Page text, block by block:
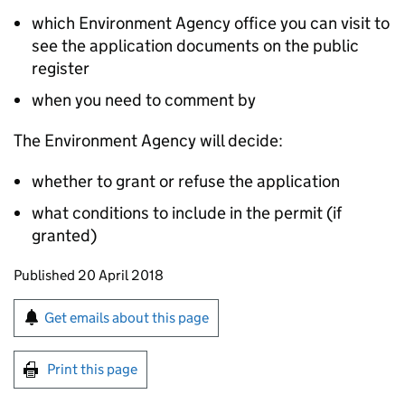
which Environment Agency office you can visit to
see the application documents on the public
register
when you need to comment by
The Environment Agency will decide:
whether to grant or refuse the application
what conditions to include in the permit (if
granted)
Updates to this page
Published 20 April 2018
Sign up for emails or print this page
Get emails about this page
Print this page